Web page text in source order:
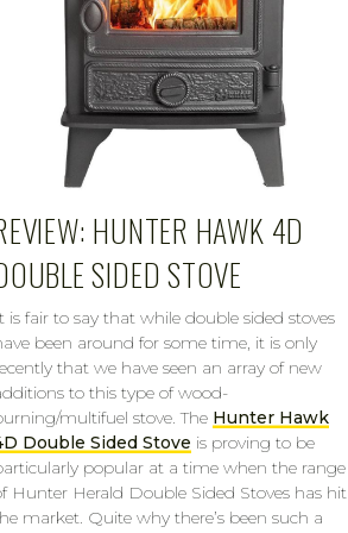
HUNTER HAWK 4D
SIDED STOVE
is fair to say that while double sided stoves
been around for some time, it is only
that we have seen an array of new
to this type of wood-
multifuel stove. The Hunter Hawk
Double Sided Stove is proving to be
popular at a time when the range
Hunter Herald Double Sided Stoves has hit
market. Quite why there’s been such a